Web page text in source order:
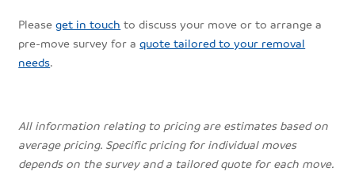
Pleaseget in touch to discuss your move or to arrange a
pre-move survey for aquote tailored to your removal
needs.
All information relating to pricing are estimates based on
average pricing. Specific pricing for individual moves
depends on the survey and a tailored quote for each move.